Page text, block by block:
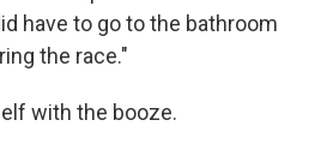
have to go to the bathroom
the race."
with the booze.